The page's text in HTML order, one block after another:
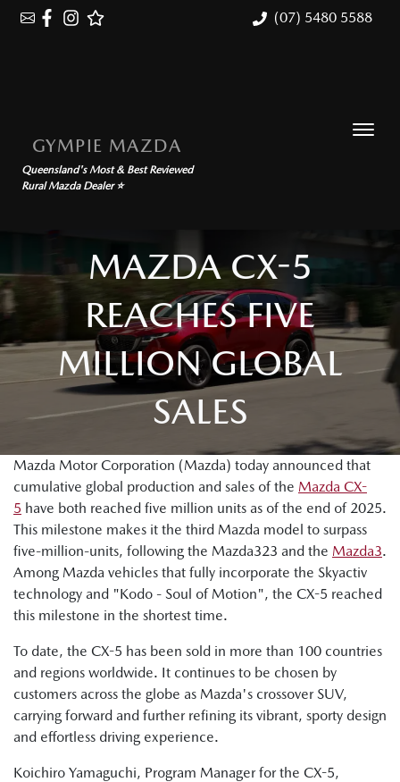
(07) 5480 5588
GYMPIE MAZDA
Queensland's Most & Best Reviewed
Rural Mazda Dealer ⭐
MAZDA CX-5
REACHES FIVE
MILLION GLOBAL
SALES
Mazda Motor Corporation (Mazda) today announced that
cumulative global production and sales of the Mazda CX-
5 have both reached five million units as of the end of 2025.
This milestone makes it the third Mazda model to surpass
five-million-units, following the Mazda323 and the Mazda3.
Among Mazda vehicles that fully incorporate the Skyactiv
technology and "Kodo - Soul of Motion", the CX-5 reached
this milestone in the shortest time.
To date, the CX-5 has been sold in more than 100 countries
and regions worldwide. It continues to be chosen by
customers across the globe as Mazda's crossover SUV,
carrying forward and further refining its vibrant, sporty design
and effortless driving experience.
Koichiro Yamaguchi, Program Manager for the CX-5,